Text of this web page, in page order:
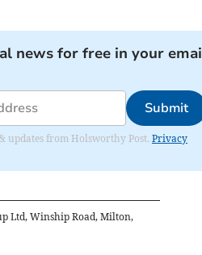
news for free in your
Submit
updates from Holsworthy Post. Privacy
Ltd, Winship Road, Milton,